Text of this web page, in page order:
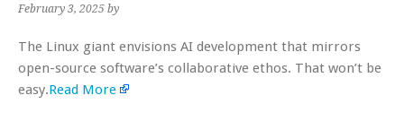
February 3, 2025 by
The Linux giant envisions AI development that mirrors
open-source software’s collaborative ethos. That won’t be
easy.Read More